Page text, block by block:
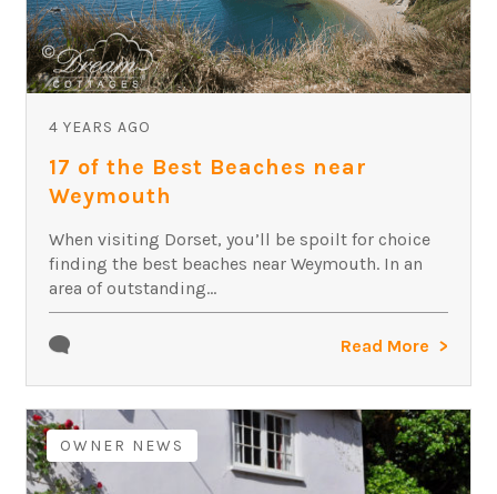
4 YEARS AGO
17 of the Best Beaches near
Weymouth
When visiting Dorset, you’ll be spoilt for choice
finding the best beaches near Weymouth. In an
area of outstanding...
Read More
OWNER NEWS